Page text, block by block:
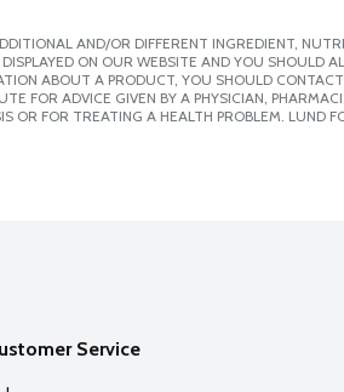
AND/OR DIFFERENT INGREDIENT,
ON OUR WEBSITE AND YOU SHOULD
ABOUT A PRODUCT, YOU SHOULD
FOR ADVICE GIVEN BY A PHYSICIAN,
OR FOR TREATING A HEALTH PROBLEM. LUND
Service